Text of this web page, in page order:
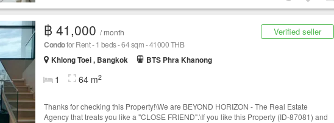
Verified seller
฿ 41,000 / month
Condofor Rent - 1 beds - 64 sqm - 41000 THB
Khlong Toei , Bangkok
BTS Phra Khanong
1 64 m2
Thanks for checking this Property!\We are BEYOND HORIZON - The Real Estate
Agency that treats you like a "CLOSE FRIEND".\If you like this Property (ID-87081) and